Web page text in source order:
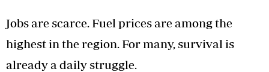
Jobs are scarce. Fuel prices are among the
highest in the region. For many, survival is
already a daily struggle.